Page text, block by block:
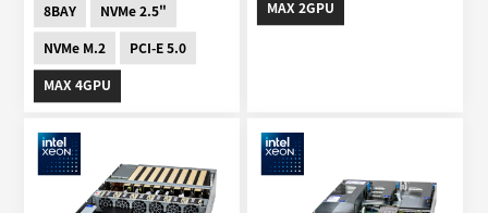
8BAY
NVMe 2.5"
NVMe M.2
PCI-E 5.0
MAX 4GPU
MAX 2GPU